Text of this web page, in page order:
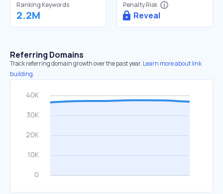
Ranking Keywords
2.2M
Penalty Risk
Reveal
Referring Domains
Track referring domain growth over the past year. Learn more about link
building.